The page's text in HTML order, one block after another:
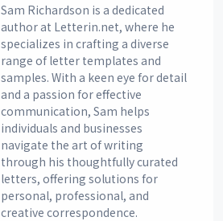
Sam Richardson is a dedicated
author at Letterin.net, where he
specializes in crafting a diverse
range of letter templates and
samples. With a keen eye for detail
and a passion for effective
communication, Sam helps
individuals and businesses
navigate the art of writing
through his thoughtfully curated
letters, offering solutions for
personal, professional, and
creative correspondence.